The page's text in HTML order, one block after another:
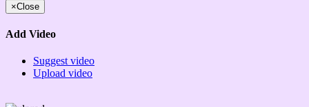
×Close
Add Video
Suggest video
Upload video